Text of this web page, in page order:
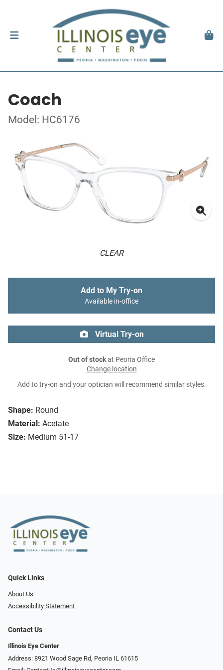
Coach
Model: HC6176
CLEAR
Shape: Round
Material: Acetate
Size: Medium 51-17
Add to My Try-on
Available in-office
Virtual Try-on
Out of stockat Peoria Office
Change location
Add to try-on and your optician will recommend similar styles.
Quick Links
About Us
Accessibility Statement
Contact Us
Illinois Eye Center
Address: 8921 Wood Sage Rd, Peoria IL 61615